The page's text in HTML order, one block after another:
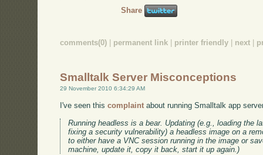
Share
comments(0) permanent link printer friendly next
Smalltalk Server Misconceptions
29 November 2010 6:34:29 AM
I've seen thiscomplaint about running Smalltalk app
Running headless is a bear. Updating (e.g., loading the
fixing a security vulnerability) a headless image on a
to either have a VNC session running in the image or
machine, update it, copy it back, start it up again.)